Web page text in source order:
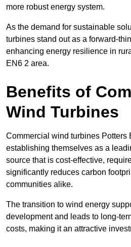
more robust energy system.
As the demand for sustainable
turbines stand out as a forward-
enhancing energy resilience in
EN6 2 area.
Benefits of
Wind Turbines
Commercial wind turbines Potters
establishing themselves as a
source that is cost-effective,
significantly reduces carbon
communities alike.
The transition to wind energy
development and leads to long-
costs, making it an attractive